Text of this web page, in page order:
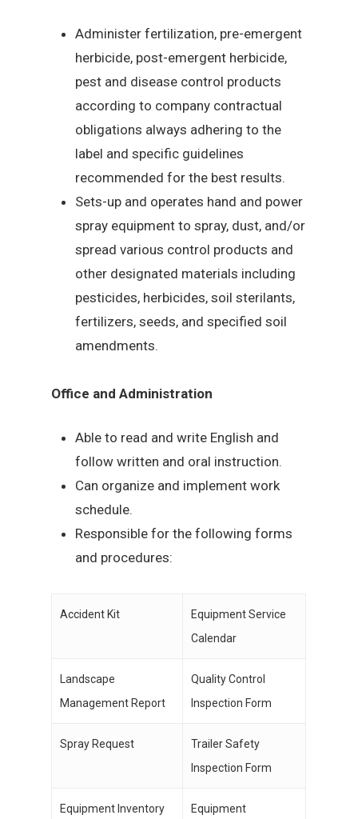
Administer fertilization, pre-emergent
herbicide, post-emergent herbicide,
pest and disease control products
according to company contractual
obligations always adhering to the
label and specific guidelines
recommended for the best results.
Sets-up and operates hand and power
spray equipment to spray, dust, and/or
spread various control products and
other designated materials including
pesticides, herbicides, soil sterilants,
fertilizers, seeds, and specified soil
amendments.
Office and Administration
Able to read and write English and
follow written and oral instruction.
Can organize and implement work
schedule.
Responsible for the following forms
and procedures:
Accident Kit
Equipment Service
Calendar
Landscape
Management Report
Quality Control
Inspection Form
Spray Request
Trailer Safety
Inspection Form
Equipment Inventory
Equipment